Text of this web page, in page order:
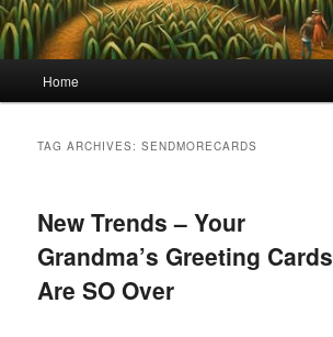
Home
TAG ARCHIVES:SENDMORECARDS
New Trends – Your
Grandma’s Greeting Cards
Are SO Over